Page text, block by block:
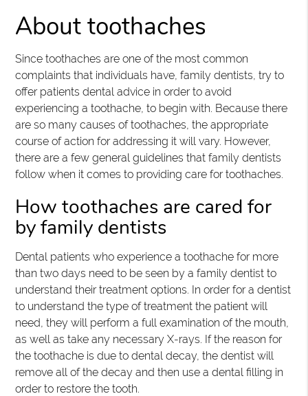
About toothaches
Since toothaches are one of the most common
complaints that individuals have, family dentists, try to
offer patients dental advice in order to avoid
experiencing a toothache, to begin with. Because there
are so many causes of toothaches, the appropriate
course of action for addressing it will vary. However,
there are a few general guidelines that family dentists
follow when it comes to providing care for toothaches.
How toothaches are cared for
by family dentists
Dental patients who experience a toothache for more
than two days need to be seen by a family dentist to
understand their treatment options. In order for a dentist
to understand the type of treatment the patient will
need, they will perform a full examination of the mouth,
as well as take any necessary X-rays. If the reason for
the toothache is due to dental decay, the dentist will
remove all of the decay and then use a dental filling in
order to restore the tooth.